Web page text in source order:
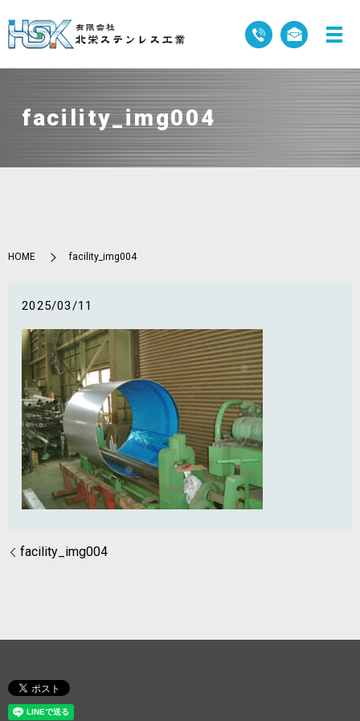
facility_img004
HOME facility_img004
2025/03/11
facility_img004